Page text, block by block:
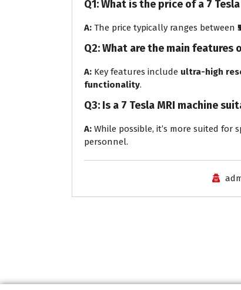
Q1: What is the price of a 7
A: The price typically ranges between
Q2: What are the main features
A: Key features include ultra-high
functionality.
Q3: Is a 7 Tesla MRI machine
A: While possible, it’s more suited
personnel.